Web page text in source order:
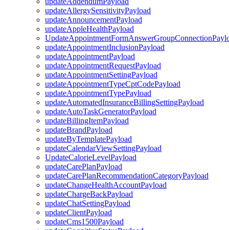
updateAllergySensitivityPayload
updateAnnouncementPayload
updateAppleHealthPayload
updateAppointmentInclusionPayload
updateAppointmentPayload
updateAppointmentRequestPayload
updateAppointmentSettingPayload
updateAppointmentTypeCptCodePayload
updateAppointmentTypePayload
updateAutomatedInsuranceBillingSettingPayload
updateAutoTaskGeneratorPayload
updateBillingItemPayload
updateBrandPayload
updateByTemplatePayload
updateCalendarViewSettingPayload
UpdateCalorieLevelPayload
updateCarePlanPayload
updateCarePlanRecommendationCategoryPayload
updateChangeHealthAccountPayload
updateChargeBackPayload
updateChatSettingPayload
updateClientPayload
updateCms1500Payload